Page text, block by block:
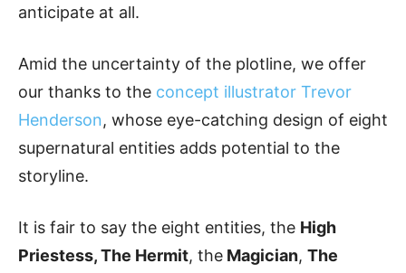
anticipate at all.
Amid the uncertainty of the plotline, we offer
our thanks to the concept illustrator Trevor
Henderson, whose eye-catching design of eight
supernatural entities adds potential to the
storyline.
It is fair to say the eight entities, the High
Priestess, The Hermit, the Magician, The